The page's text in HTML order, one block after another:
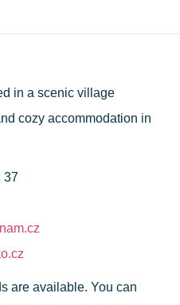
in a scenic village
cozy accommodation in
37
are available. You can